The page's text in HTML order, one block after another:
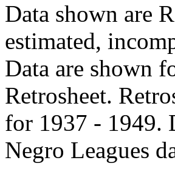
Data shown are
estimated,
Data are shown
Retrosheet.
for 1937 - 1949.
Negro Leagues